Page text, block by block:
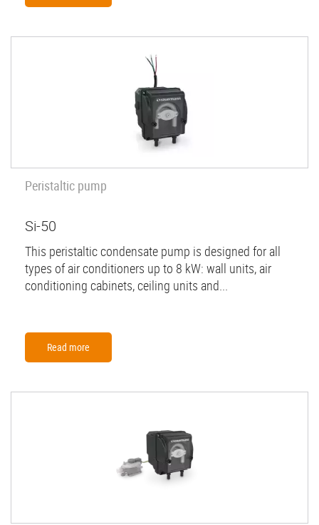
Peristaltic pump
Si-50
This peristaltic condensate pump is designed for all
types of air conditioners up to 8 kW: wall units, air
conditioning cabinets, ceiling units and...
Read more